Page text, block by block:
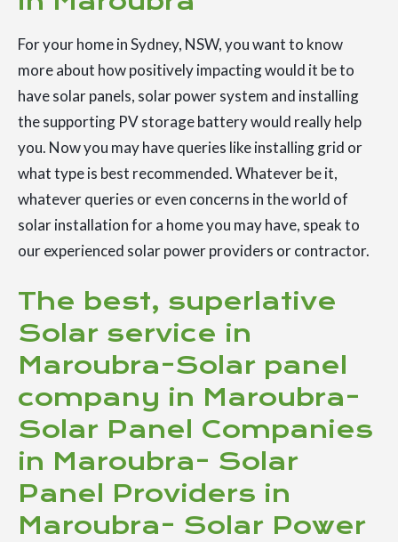
For your home in Sydney, NSW, you want to know
more about how positively impacting would it be to
have solar panels, solar power system and installing
the supporting PV storage battery would really help
you. Now you may have queries like installing grid or
what type is best recommended. Whatever be it,
whatever queries or even concerns in the world of
solar installation for a home you may have, speak to
our experienced solar power providers or contractor.
The best, superlative
Solar service in
Maroubra-Solar panel
company in Maroubra-
Solar Panel Companies
in Maroubra- Solar
Panel Providers in
Maroubra- Solar Power